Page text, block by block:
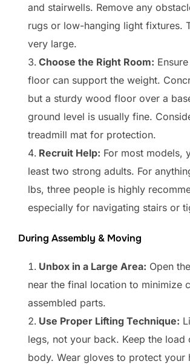
and stairwells. Remove any
rugs or low-hanging light fixtures.
very large.
Choose the Right Room:
floor can support the weight.
but a sturdy wood floor over a
ground level is usually fine.
treadmill mat for protection.
Recruit Help: For most models,
least two strong adults. For
lbs, three people is highly
especially for navigating stairs or
During Assembly & Moving
Unbox in a Large Area: Open
near the final location to minimize
assembled parts.
Use Proper Lifting Technique:
legs, not your back. Keep the load
body. Wear gloves to protect your